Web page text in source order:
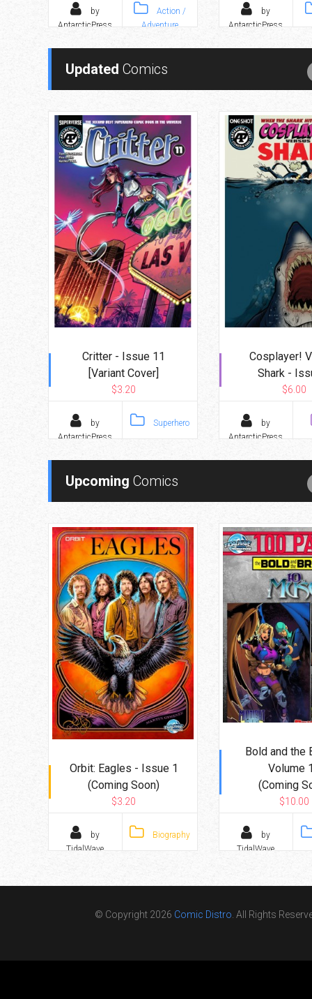
by
AntarcticPress
Action /
Adventure
by
AntarcticPress
Updated Comics
Critter - Issue 11
[Variant Cover]
$3.20
by
AntarcticPress
Superhero
Cosplayer!
Shark -
$6.00
by
AntarcticPress
Upcoming Comics
Orbit: Eagles - Issue 1
(Coming Soon)
$3.20
by
TidalWave
Biography
Bold and the
Volume
(Coming
$10.00
by
TidalWave
© Copyright 2026 Comic Distro . All Rights